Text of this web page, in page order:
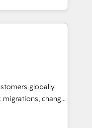
APAC and NAM,
and
🧭 From
automation,
at global
trust built through
globally
change
impact and